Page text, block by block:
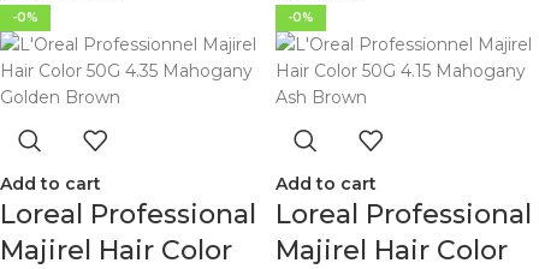
-0%
Add to cart
Loreal Professional
Majirel Hair Color
-0%
Add to cart
Loreal Professional
Majirel Hair Color